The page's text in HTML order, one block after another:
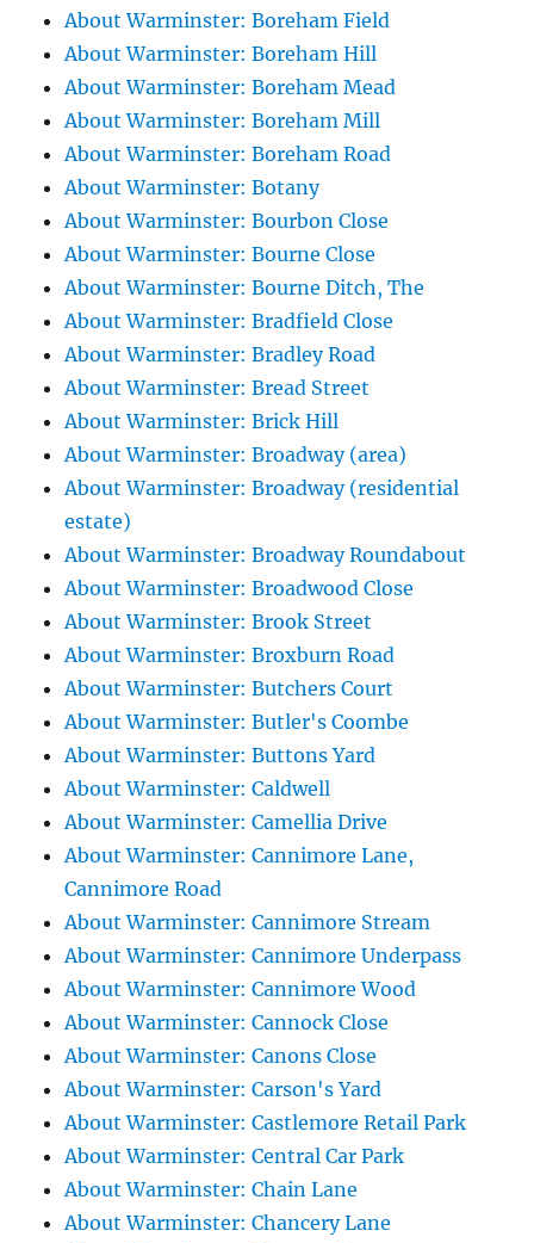
About Warminster: Boreham Field
About Warminster: Boreham Hill
About Warminster: Boreham Mead
About Warminster: Boreham Mill
About Warminster: Boreham Road
About Warminster: Botany
About Warminster: Bourbon Close
About Warminster: Bourne Close
About Warminster: Bourne Ditch, The
About Warminster: Bradfield Close
About Warminster: Bradley Road
About Warminster: Bread Street
About Warminster: Brick Hill
About Warminster: Broadway (area)
About Warminster: Broadway (residential
estate)
About Warminster: Broadway Roundabout
About Warminster: Broadwood Close
About Warminster: Brook Street
About Warminster: Broxburn Road
About Warminster: Butchers Court
About Warminster: Butler's Coombe
About Warminster: Buttons Yard
About Warminster: Caldwell
About Warminster: Camellia Drive
About Warminster: Cannimore Lane,
Cannimore Road
About Warminster: Cannimore Stream
About Warminster: Cannimore Underpass
About Warminster: Cannimore Wood
About Warminster: Cannock Close
About Warminster: Canons Close
About Warminster: Carson's Yard
About Warminster: Castlemore Retail Park
About Warminster: Central Car Park
About Warminster: Chain Lane
About Warminster: Chancery Lane